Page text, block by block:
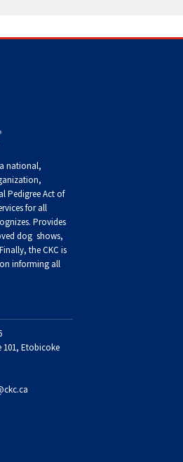
national,
Pedigree Act of
for all
s. Provides
dog shows,
the CKC is
informing all
101, Etobicoke